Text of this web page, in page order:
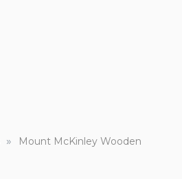
»
Mount McKinley Wooden